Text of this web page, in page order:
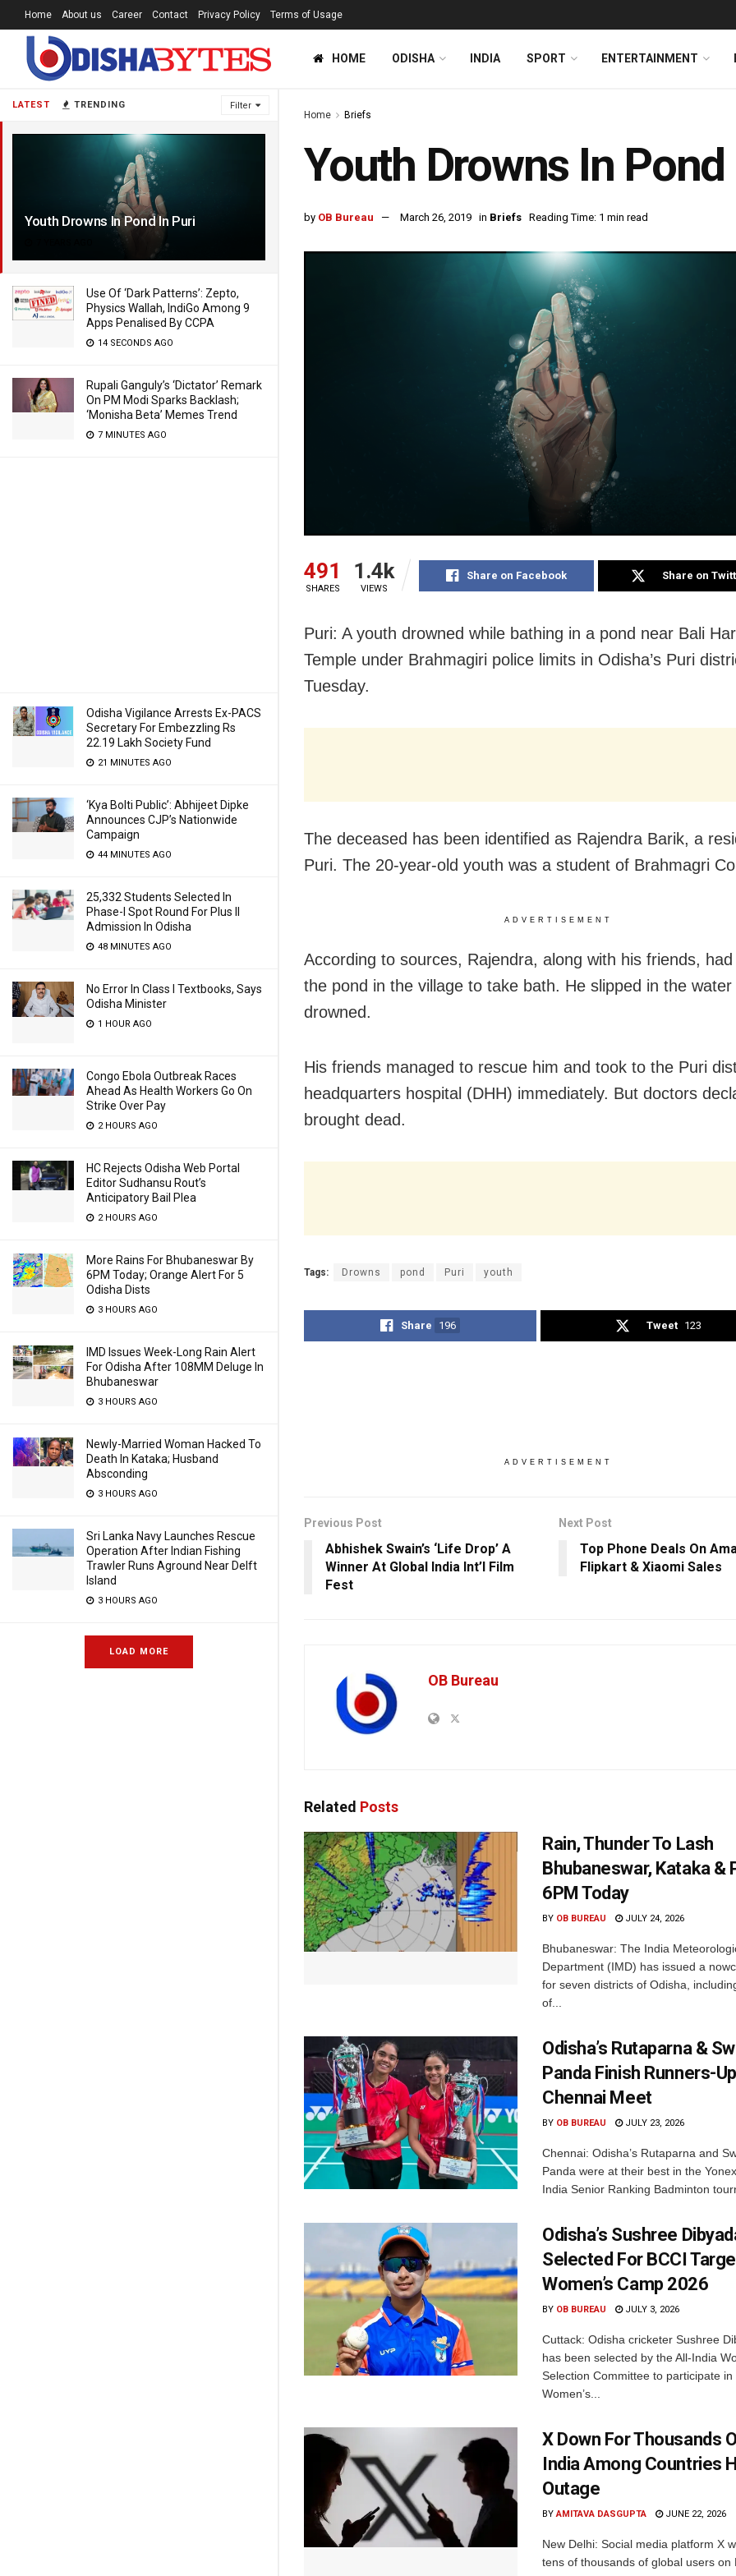
LATEST TRENDING Filter
Youth Drowns In Pond In Puri
Use Of ‘Dark Patterns’: Zepto,
Physics Wallah, IndiGo Among 9
Apps Penalised By CCPA
14 SECONDS AGO
Rupali Ganguly’s ‘Dictator’ Remark
On PM Modi Sparks Backlash;
‘Monisha Beta’ Memes Trend
7 MINUTES AGO
Odisha Vigilance Arrests Ex-PACS
Secretary For Embezzling Rs
22.19 Lakh Society Fund
21 MINUTES AGO
‘Kya Bolti Public’: Abhijeet Dipke
Announces CJP’s Nationwide
Campaign
44 MINUTES AGO
25,332 Students Selected In
Phase-I Spot Round For Plus II
Admission In Odisha
48 MINUTES AGO
No Error In Class I Textbooks, Says
Odisha Minister
1 HOUR AGO
Congo Ebola Outbreak Races
Ahead As Health Workers Go On
Strike Over Pay
2 HOURS AGO
HC Rejects Odisha Web Portal
Editor Sudhansu Rout’s
Anticipatory Bail Plea
2 HOURS AGO
More Rains For Bhubaneswar By
6PM Today; Orange Alert For 5
Odisha Dists
3 HOURS AGO
IMD Issues Week-Long Rain Alert
For Odisha After 108MM Deluge In
Bhubaneswar
3 HOURS AGO
Newly-Married Woman Hacked To
Death In Kataka; Husband
Absconding
3 HOURS AGO
Sri Lanka Navy Launches Rescue
Operation After Indian Fishing
Trawler Runs Aground Near Delft
Island
3 HOURS AGO
LOAD MORE
Home About us Career Contact Privacy Policy Terms of Usage
HOME ODISHA INDIA SPORT ENTERTAINMENT
Home Briefs
Youth Drowns In
by OB Bureau March 26, 2019 in Briefs Reading Time: 1 min read
491
SHARES
1.4k
VIEWS
Share on Facebook Share on
Puri: A youth drowned while bathing in a pond near Bali
Temple under Brahmagiri police limits in Odisha’s Puri
Tuesday.
The deceased has been identified as Rajendra Barik, a
Puri. The 20-year-old youth was a student of Brahmagri
ADVERTISEMENT
According to sources, Rajendra, along with his friends,
the pond in the village to take bath. He slipped in the water
drowned.
His friends managed to rescue him and took to the Puri
headquarters hospital (DHH) immediately. But doctors
brought dead.
Tags: Drowns pond Puri youth
Share 196 Tweet 123
ADVERTISEMENT
Previous Post
Abhishek Swain’s ‘Life Drop’ A
Winner At Global India Int’l Film
Fest
Next Post
Top Phone Deals On
Flipkart & Xiaomi Sales
OB Bureau
Related Posts
Rain, Thunder To Lash
Bhubaneswar, Kataka &
6PM Today
BY OB BUREAU JULY 24, 2026
Bhubaneswar: The India
Department (IMD) has issued a
for seven districts of Odisha,
of...
Odisha’s Rutaparna &
Panda Finish Runners-
Chennai Meet
BY OB BUREAU JULY 23, 2026
Chennai: Odisha’s Rutaparna and
Panda were at their best in the
India Senior Ranking Badminton
Odisha’s Sushree
Selected For BCCI
Women’s Camp 2026
BY OB BUREAU JULY 3, 2026
Cuttack: Odisha cricketer Sushree
has been selected by the All-India
Selection Committee to participate in
Women’s...
X Down For Thousands
India Among Countries
Outage
BY AMITAVA DASGUPTA JUNE 22, 2026
New Delhi: Social media platform X
tens of thousands of global users on